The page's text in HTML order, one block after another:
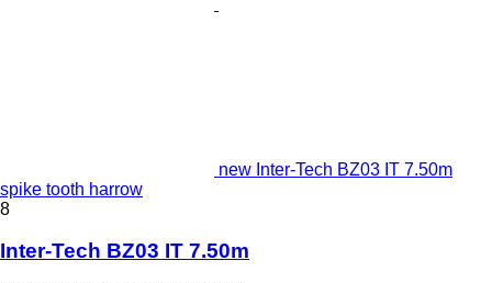
new Inter-Tech BZ03 IT 7.50m
spike tooth harrow
8
Inter-Tech BZ03 IT 7.50m